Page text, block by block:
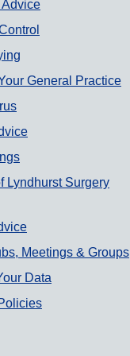
General Practice
Lyndhurst Surgery
Meetings & Groups
Data